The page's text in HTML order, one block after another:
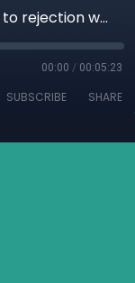
That time when I didn't listen to rejection with Dr. Valerie Mukanga
00:00 / 00:05:23
SUBSCRIBE SHARE